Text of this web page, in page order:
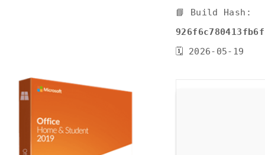
📘 Build Hash:
🗓 2026-05-19